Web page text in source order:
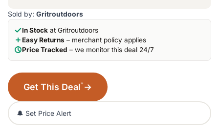
Sold by: Gritroutdoors
In Stock at Gritroutdoors
Easy Returns – merchant policy applies
Price Tracked – we monitor this deal 24/7
Get This Deal* →
🔔 Set Price Alert